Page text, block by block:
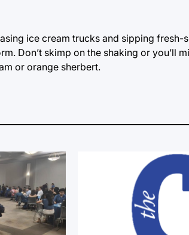
ice cream trucks and sipping fresh-
Don’t skimp on the shaking or you’ll
or orange sherbert.